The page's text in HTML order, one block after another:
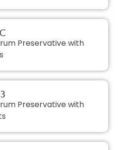
Preservative with
Preservative with